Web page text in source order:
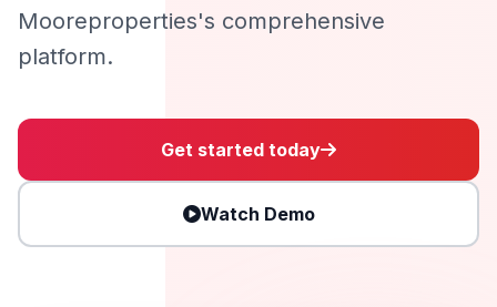
Mooreproperties's comprehensive
platform.
Get started today
Watch Demo